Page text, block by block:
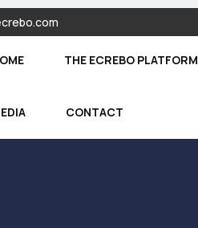
THE ECREBO PLATFORM
CONTACT